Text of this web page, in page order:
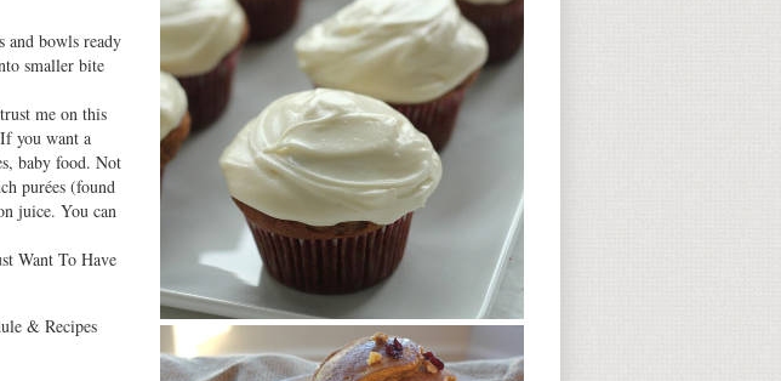
and bowls ready
smaller bite
me on this
you want a
baby food. Not
purées (found
juice. You can
Want To Have
& Recipes